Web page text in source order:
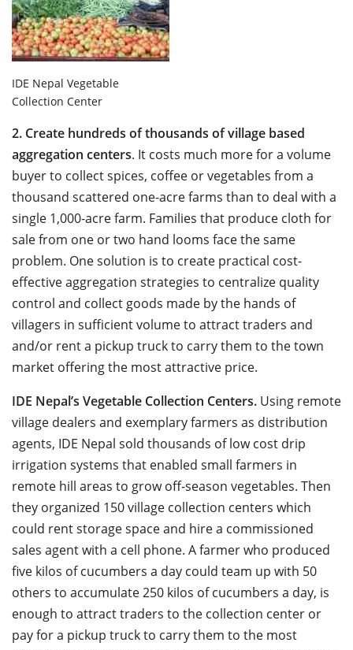
IDE Nepal Vegetable
Collection Center
2. Create hundreds of thousands of village based
aggregation centers. It costs much more for a volume
buyer to collect spices, coffee or vegetables from a
thousand scattered one-acre farms than to deal with a
single 1,000-acre farm. Families that produce cloth for
sale from one or two hand looms face the same
problem. One solution is to create practical cost-
effective aggregation strategies to centralize quality
control and collect goods made by the hands of
villagers in sufficient volume to attract traders and
and/or rent a pickup truck to carry them to the town
market offering the most attractive price.
IDE Nepal’s Vegetable Collection Centers. Using remote
village dealers and exemplary farmers as distribution
agents, IDE Nepal sold thousands of low cost drip
irrigation systems that enabled small farmers in
remote hill areas to grow off-season vegetables. Then
they organized 150 village collection centers which
could rent storage space and hire a commissioned
sales agent with a cell phone. A farmer who produced
five kilos of cucumbers a day could team up with 50
others to accumulate 250 kilos of cucumbers a day, is
enough to attract traders to the collection center or
pay for a pickup truck to carry them to the most